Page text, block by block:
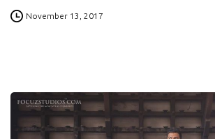
November 13, 2017